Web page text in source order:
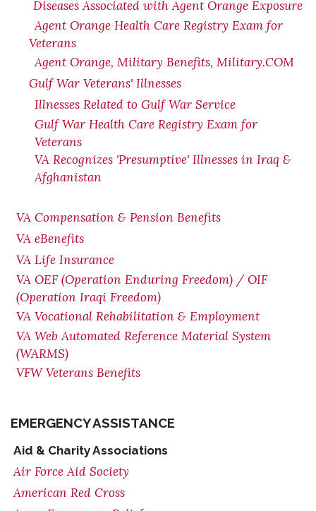
Diseases Associated with Agent Orange Exposure
Agent Orange Health Care Registry Exam for
Veterans
Agent Orange, Military Benefits, Military.COM
Gulf War Veterans' Illnesses
Illnesses Related to Gulf War Service
Gulf War Health Care Registry Exam for
Veterans
VA Recognizes 'Presumptive' Illnesses in Iraq &
Afghanistan
VA Compensation & Pension Benefits
VA eBenefits
VA Life Insurance
VA OEF (Operation Enduring Freedom) / OIF
(Operation Iraqi Freedom)
VA Vocational Rehabilitation & Employment
VA Web Automated Reference Material System
(WARMS)
VFW Veterans Benefits
EMERGENCY ASSISTANCE
Aid & Charity Associations
Air Force Aid Society
American Red Cross